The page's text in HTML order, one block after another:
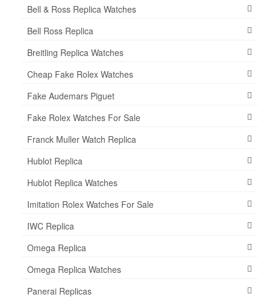
Bell & Ross Replica Watches
Bell Ross Replica
Breitling Replica Watches
Cheap Fake Rolex Watches
Fake Audemars Piguet
Fake Rolex Watches For Sale
Franck Muller Watch Replica
Hublot Replica
Hublot Replica Watches
Imitation Rolex Watches For Sale
IWC Replica
Omega Replica
Omega Replica Watches
Panerai Replicas